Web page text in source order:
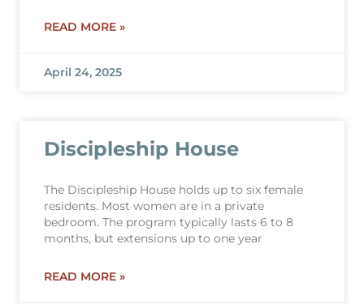
READ MORE »
April 24, 2025
Discipleship House
The Discipleship House holds up to six female
residents. Most women are in a private
bedroom. The program typically lasts 6 to 8
months, but extensions up to one year
READ MORE »